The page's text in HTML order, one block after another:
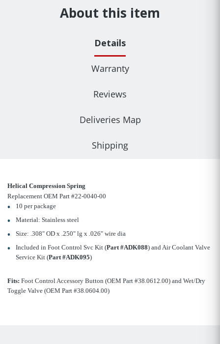
About this item
Details
Warranty
Reviews
Deliveries Map
Shipping
Helical Compression Spring
Replacement OEM Part #22-0040-00
10 per package
Material: Stainless steel
Size: .308" OD x .250" lg x .026" wire dia
Included in Foot Control Svc Kit (Part #ADK088) and Air Coolant Valve
Service Kit (Part #ADK095)
Fits: Foot Control Accessory Button (OEM Part #38.0612.00) and Wet/Dry
Toggle Valve (OEM Part #38.0604.00)